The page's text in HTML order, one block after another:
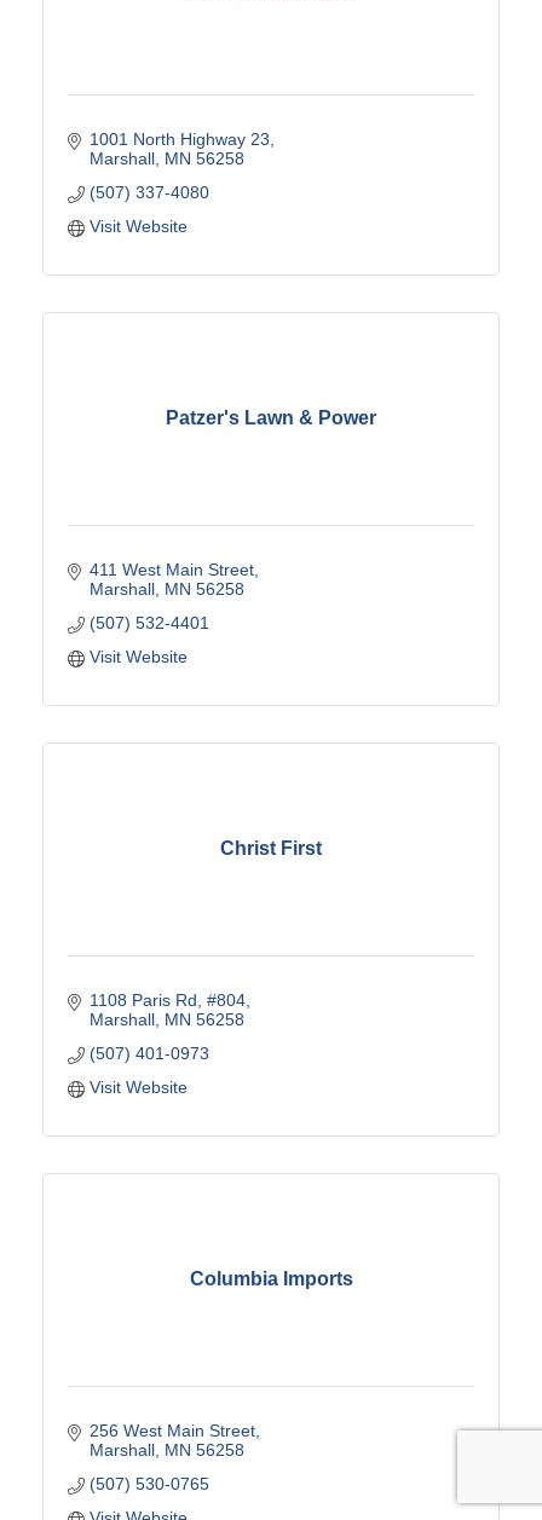
1001 North Highway 23
Marshall MN 56258
(507) 337-4080
Visit Website
Patzer's Lawn & Power
411 West Main Street
Marshall MN 56258
(507) 532-4401
Visit Website
Christ First
1108 Paris Rd #804
Marshall MN 56258
(507) 401-0973
Visit Website
Columbia Imports
256 West Main Street
Marshall MN 56258
(507) 530-0765